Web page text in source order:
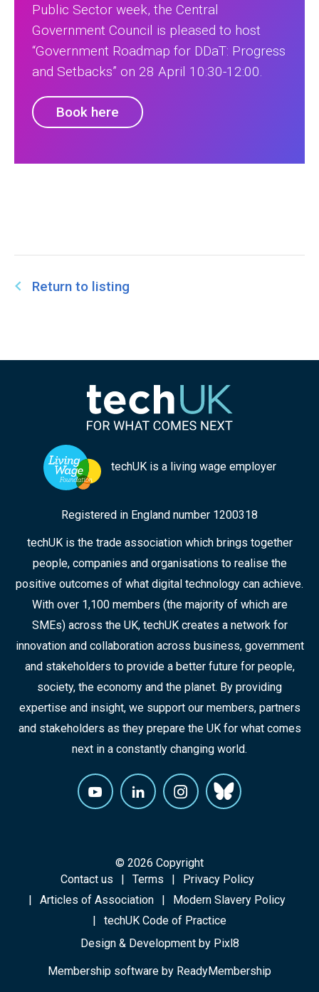
Public Sector week, the Central
Government Council is pleased to host
“Government Roadmap for DDaT: Progress
and Setbacks” on 28 April 10:30-12:00.
Book here
Return to listing
techUK is a living wage employer
Registered in England number 1200318
techUK is the trade association which brings together
people, companies and organisations to realise the
positive outcomes of what digital technology can achieve.
With over 1,100 members (the majority of which are
SMEs) across the UK, techUK creates a network for
innovation and collaboration across business, government
and stakeholders to provide a better future for people,
society, the economy and the planet. By providing
expertise and insight, we support our members, partners
and stakeholders as they prepare the UK for what comes
next in a constantly changing world.
© 2026 Copyright
Contact us
Terms
Privacy Policy
Articles of Association
Modern Slavery Policy
techUK Code of Practice
Design & Development by Pixl8
Membership software by ReadyMembership